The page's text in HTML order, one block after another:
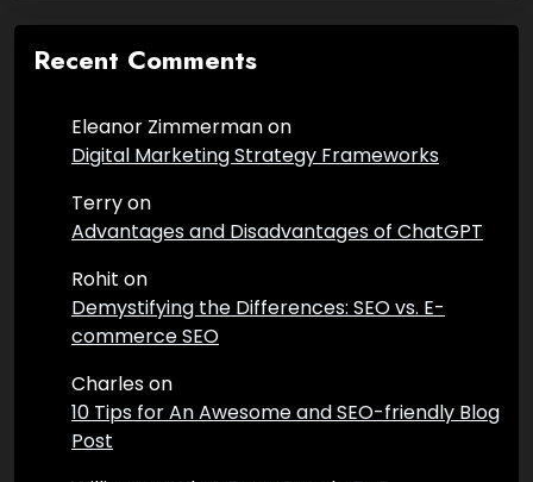
Recent Comments
Eleanor Zimmermanon
Digital Marketing Strategy Frameworks
Terryon
Advantages and Disadvantages of ChatGPT
Rohit on
Demystifying the Differences: SEO vs. E-
commerce SEO
Charleson
10 Tips for An Awesome and SEO-friendly Blog
Post